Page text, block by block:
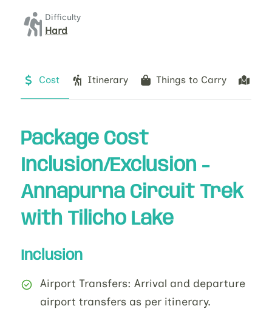
Difficulty
Hard
Cost Itinerary Things to Carry
Package Cost
Inclusion/Exclusion -
Annapurna Circuit Trek
with Tilicho Lake
Inclusion
Airport Transfers: Arrival and departure
airport transfers as per itinerary.